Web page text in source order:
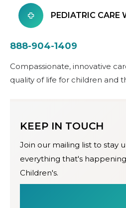
PEDIATRIC CARE
888-904-1409
Compassionate, innovative
quality of life for children and
KEEP IN TOUCH
Join our mailing list to stay
everything that's
Children's.